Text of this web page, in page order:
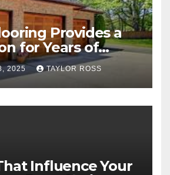
Provides a
for Years of
Personal
2025 TAYLOR ROSS
Influence Your